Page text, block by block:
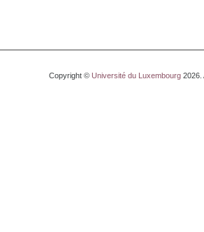
Copyright © Université du Luxembourg2026.